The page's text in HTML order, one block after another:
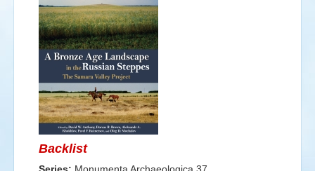
Events
Search
form
Backlist